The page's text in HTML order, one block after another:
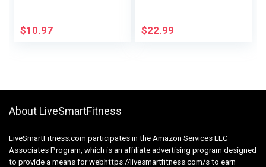
vary), Oral Care
$10.97
Moveable with 3
Brush Heads, 2
$22.99
About LiveSmartFitness
LiveSmartFitness.com participates in the Amazon Services LLC
Associates Program, which is an affiliate advertising program designed
to provide a means for webhttps://livesmartfitness.com/s to earn